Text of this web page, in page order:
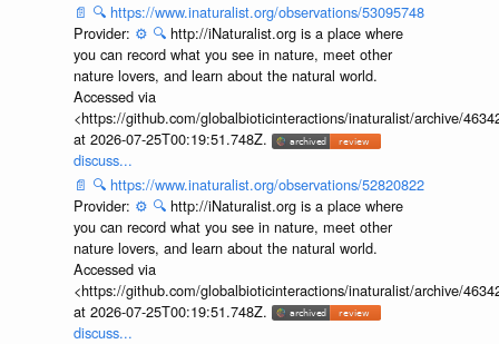
📄 🔍 https://www.inaturalist.org/observations/53095748
Provider: ⚙️ 🔍 http://iNaturalist.org is a place where
you can record what you see in nature, meet other
nature lovers, and learn about the natural world.
Accessed via
<https://github.com/globalbioticinteractions/inaturalist/archive/
at 2026-07-25T00:19:51.748Z.
discuss...
📄 🔍 https://www.inaturalist.org/observations/52820822
Provider: ⚙️ 🔍 http://iNaturalist.org is a place where
you can record what you see in nature, meet other
nature lovers, and learn about the natural world.
Accessed via
<https://github.com/globalbioticinteractions/inaturalist/archive/
at 2026-07-25T00:19:51.748Z.
discuss...